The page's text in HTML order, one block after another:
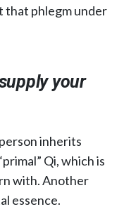
that phlegm under
your
inherits
Qi, which is
with. Another
essence.